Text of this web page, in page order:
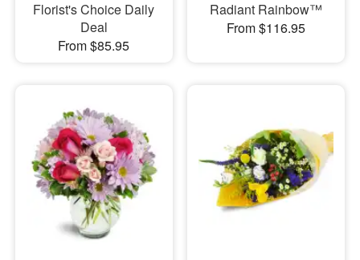
Florist's Choice Daily
Deal
From $85.95
Radiant Rainbow™
From $116.95